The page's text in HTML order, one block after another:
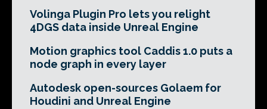
Volinga Plugin Pro lets you relight
4DGS data inside Unreal Engine
Motion graphics tool Caddis 1.0 puts a
node graph in every layer
Autodesk open-sources Golaem for
Houdini and Unreal Engine